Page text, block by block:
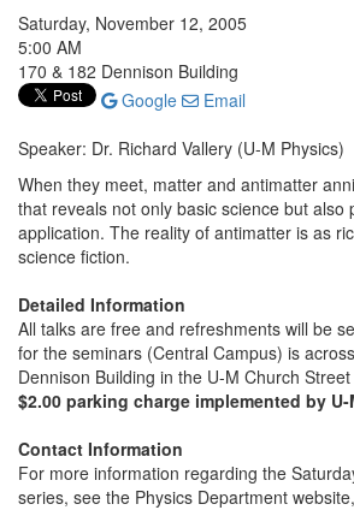
Saturday, November 12, 2005
5:00 AM
170 & 182 Dennison Building
Google
Email
Speaker: Dr. Richard Vallery (U-M Physics)
When they meet, matter and antimatter
that reveals not only basic science but also
application. The reality of antimatter is as
science fiction.
Detailed Information
All talks are free and refreshments will be
for the seminars (Central Campus) is
Dennison Building in the U-M Church
$2.00 parking charge implemented by
Contact Information
For more information regarding the
series, see the Physics Department